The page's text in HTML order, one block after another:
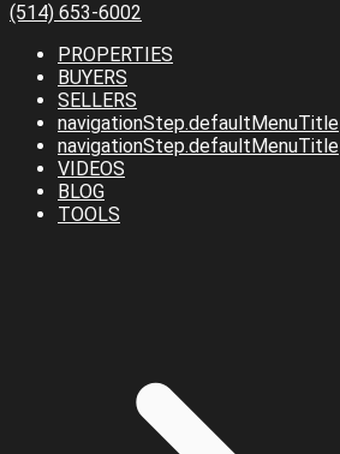
(514) 653-6002
PROPERTIES
BUYERS
SELLERS
navigationStep.defaultMenuTitle
navigationStep.defaultMenuTitle
VIDEOS
BLOG
TOOLS